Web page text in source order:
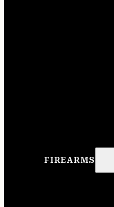
FIREARMS